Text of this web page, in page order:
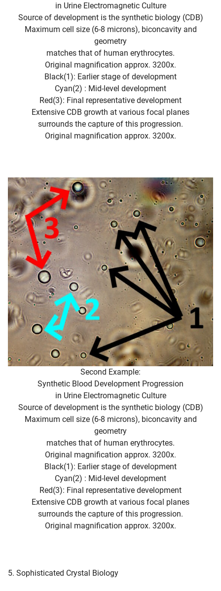
in Urine Electromagnetic Culture
Source of development is the synthetic biology (CDB)
Maximum cell size (6-8 microns), biconcavity and
geometry
matches that of human erythrocytes.
Original magnification approx. 3200x.
Black(1): Earlier stage of development
Cyan(2) : Mid-level development
Red(3): Final representative development
Extensive CDB growth at various focal planes
surrounds the capture of this progression.
Original magnification approx. 3200x.
Second Example:
Synthetic Blood Development Progression
in Urine Electromagnetic Culture
Source of development is the synthetic biology (CDB)
Maximum cell size (6-8 microns), biconcavity and
geometry
matches that of human erythrocytes.
Original magnification approx. 3200x.
Black(1): Earlier stage of development
Cyan(2) : Mid-level development
Red(3): Final representative development
Extensive CDB growth at various focal planes
surrounds the capture of this progression.
Original magnification approx. 3200x.
5. Sophisticated Crystal Biology